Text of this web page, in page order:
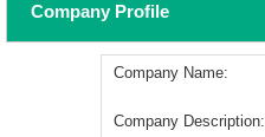
Company Profile
Company Name:
Company Description: